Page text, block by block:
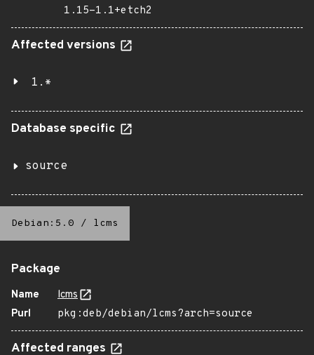
1.15-1.1+etch2
Affected versions
1.*
Database specific
source
Debian:5.0 / lcms
Package
Name
lcms
Purl
pkg:deb/debian/lcms?arch=source
Affected ranges